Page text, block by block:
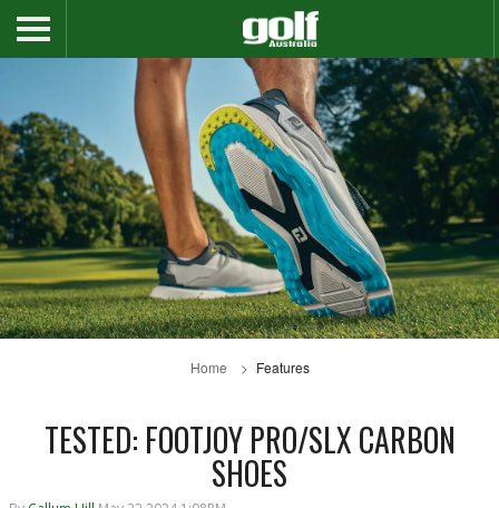
Home Features
TESTED: FOOTJOY PRO/SLX CARBON
SHOES